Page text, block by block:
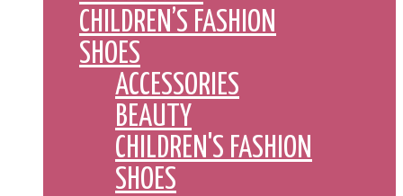
CHILDREN’S FASHION
SHOES
ACCESSORIES
BEAUTY
CHILDREN'S FASHION
SHOES